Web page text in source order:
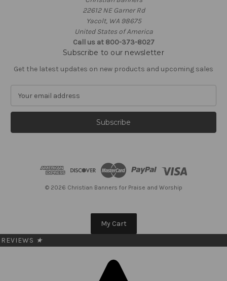
22612 NE Garner Rd
Yacolt, WA 98675
United States of America
Call us at 800-373-8027
Subscribe to our newsletter
Get the latest updates on new products and upcoming sales
a
l
© 2026 Christian Banners for Praise and Worship
My Cart
REVIEWS ★